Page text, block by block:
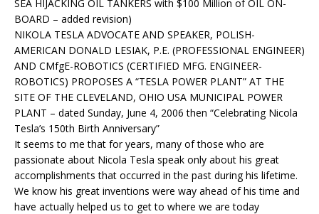
SEA HIJACKING OIL TANKERS with $100 Million of OIL ON-
BOARD – added revision)
NIKOLA TESLA ADVOCATE AND SPEAKER, POLISH-
AMERICAN DONALD LESIAK, P.E. (PROFESSIONAL ENGINEER)
AND CMfgE-ROBOTICS (CERTIFIED MFG. ENGINEER-
ROBOTICS) PROPOSES A “TESLA POWER PLANT” AT THE
SITE OF THE CLEVELAND, OHIO USA MUNICIPAL POWER
PLANT – dated Sunday, June 4, 2006 then “Celebrating Nicola
Tesla’s 150th Birth Anniversary”
It seems to me that for years, many of those who are
passionate about Nicola Tesla speak only about his great
accomplishments that occurred in the past during his lifetime.
We know his great inventions were way ahead of his time and
have actually helped us to get to where we are today